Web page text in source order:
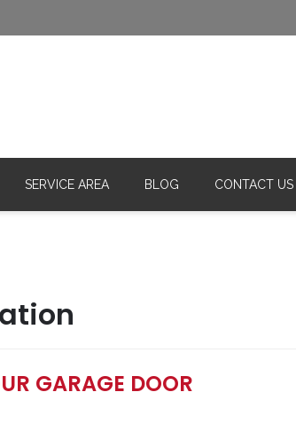
SERVICE AREA BLOG CONTACT US
GARAGE DOOR